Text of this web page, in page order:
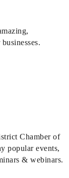
Chamber of
popular events,
& webinars.